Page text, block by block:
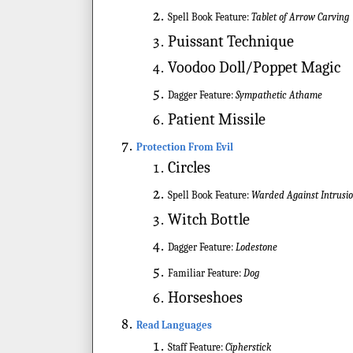
Spell Book Feature: Tablet of Arrow Carving
Puissant Technique
Voodoo Doll/Poppet Magic
Dagger Feature: Sympathetic Athame
Patient Missile
Protection From Evil
Circles
Spell Book Feature: Warded Against
Witch Bottle
Dagger Feature: Lodestone
Familiar Feature: Dog
Horseshoes
Read Languages
Staff Feature: Cipherstick